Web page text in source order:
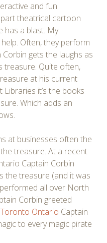
and fun
theatrical cartoon
has a blast. My
Often, they perform
gets the laughs as
treasure. Quite often,
at his current
it’s the books
Which adds an
at businesses often the
treasure. At a recent
Captain Corbin
the treasure (and it was
all over North
Corbin greeted
Toronto Ontario Captain
to every magic pirate